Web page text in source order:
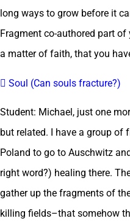
long ways to grow before it
Fragment co-authored part
a matter of faith, that you
 Soul (Can souls fracture?)
Student: Michael, just one
but related. I have a group of
Poland to go to Auschwitz
right word?) healing there.
gather up the fragments of
killing fields–that somehow